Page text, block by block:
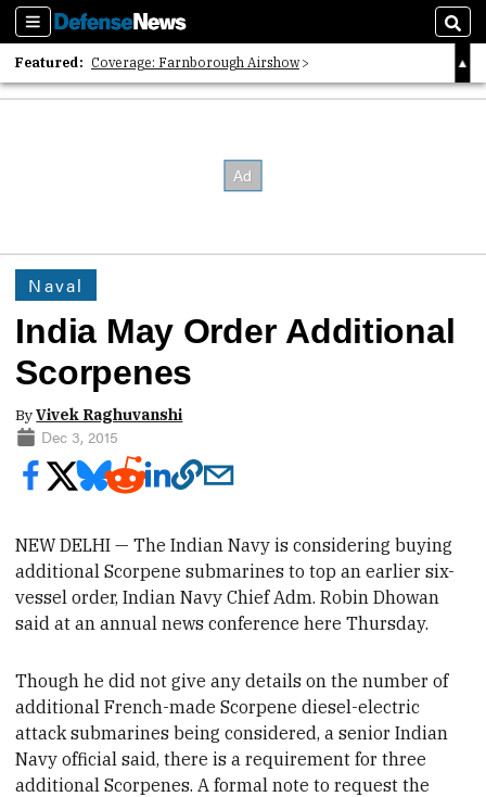
Sections
Featured: Coverage: Farnborough Airshow
2026 Strategic Architects List
Naval
India May Order Additional
Scorpenes
ByVivek Raghuvanshi
Dec 3, 2015
NEW DELHI — The Indian Navy is considering buying
additional Scorpene submarines to top an earlier six-
vessel order,Indian Navy Chief Adm. RobinDhowan
said at anannual news conference here Thursday.
Though hedid not give any details on the number of
additional French-made Scorpene diesel-electric
attack submarines being considered, a senior Indian
Navy official said, there is arequirement forthree
additional Scorpenes. A formal note to requestthe